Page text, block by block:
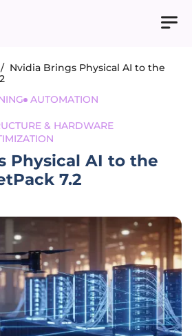
/ Nvidia Brings Physical AI to the
AUTOMATION
& HARDWARE
Physical AI to the
7.2